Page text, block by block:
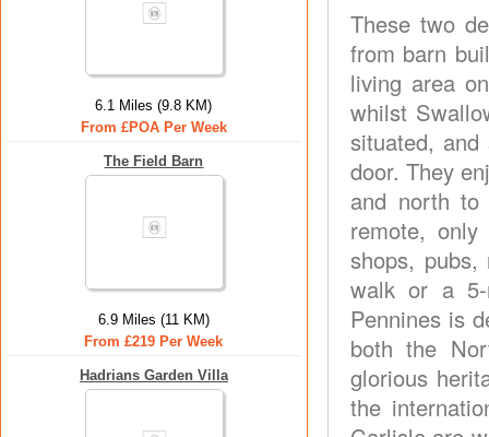
6.1 Miles (9.8 KM)
From £POA Per Week
The Field Barn
6.9 Miles (11 KM)
From £219 Per Week
Hadrians Garden Villa
These two
from barn
living area
whilst
situated,
door. They
and north
remote,
shops,
walk or a 5-
Pennines is
both the
glorious
the